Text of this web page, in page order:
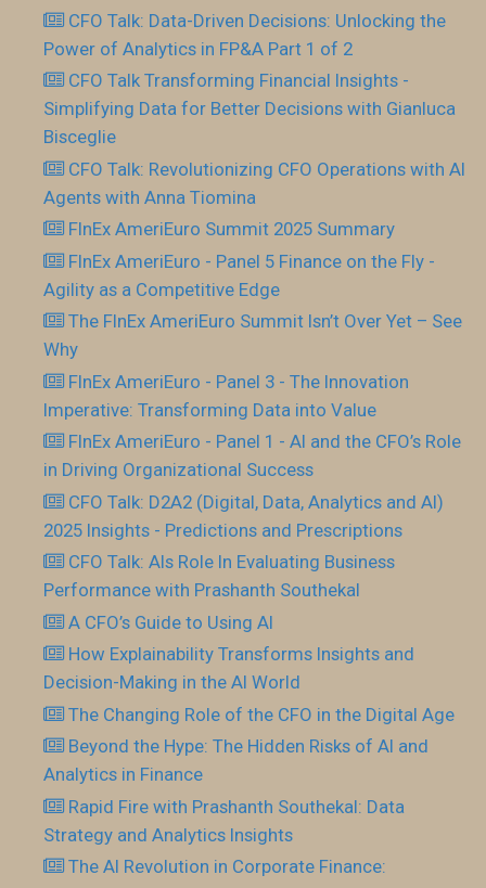
CFO Talk: Data-Driven Decisions: Unlocking the
Power of Analytics in FP&A Part 1 of 2
CFO Talk Transforming Financial Insights -
Simplifying Data for Better Decisions with Gianluca
Bisceglie
CFO Talk: Revolutionizing CFO Operations with AI
Agents with Anna Tiomina
FInEx AmeriEuro Summit 2025 Summary
FInEx AmeriEuro - Panel 5 Finance on the Fly -
Agility as a Competitive Edge
The FInEx AmeriEuro Summit Isn’t Over Yet – See
Why
FInEx AmeriEuro - Panel 3 - The Innovation
Imperative: Transforming Data into Value
FInEx AmeriEuro - Panel 1 - AI and the CFO’s Role
in Driving Organizational Success
CFO Talk: D2A2 (Digital, Data, Analytics and AI)
2025 Insights - Predictions and Prescriptions
CFO Talk: AIs Role In Evaluating Business
Performance with Prashanth Southekal
A CFO’s Guide to Using AI
How Explainability Transforms Insights and
Decision-Making in the AI World
The Changing Role of the CFO in the Digital Age
Beyond the Hype: The Hidden Risks of AI and
Analytics in Finance
Rapid Fire with Prashanth Southekal: Data
Strategy and Analytics Insights
The AI Revolution in Corporate Finance: